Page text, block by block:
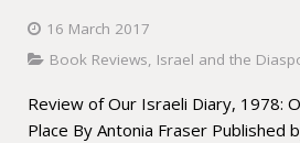
Letters to the Press
Academic
16 March 2017
Book Reviews, Israel and the
Review of Our Israeli Diary, 1978:
Place By Antonia Fraser Published